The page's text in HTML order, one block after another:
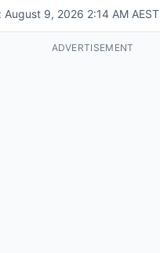
9, 2026 2:14 AM AEST
ADVERTISEMENT